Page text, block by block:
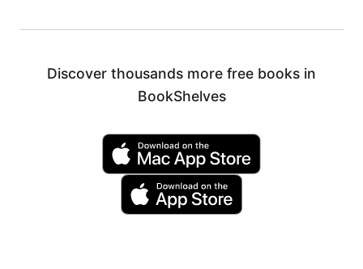
Discover thousands more free books in
BookShelves